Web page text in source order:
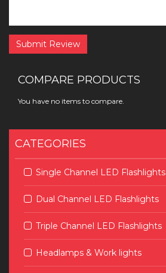
Submit Review
COMPARE PRODUCTS
You have no items to compare.
CATEGORIES
Single Channel LED Flashlights
Dual Channel LED Flashlights
Triple Channel LED Flashlights
Headlamps & Work lights